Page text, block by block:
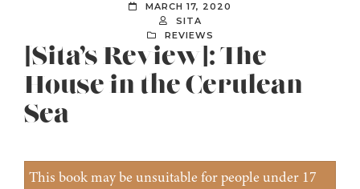
Peeps!
MARCH 17, 2020
SITA
REVIEWS
[Sita’s Review]: The
House in the Cerulean
Sea
This book may be unsuitable for people under 17